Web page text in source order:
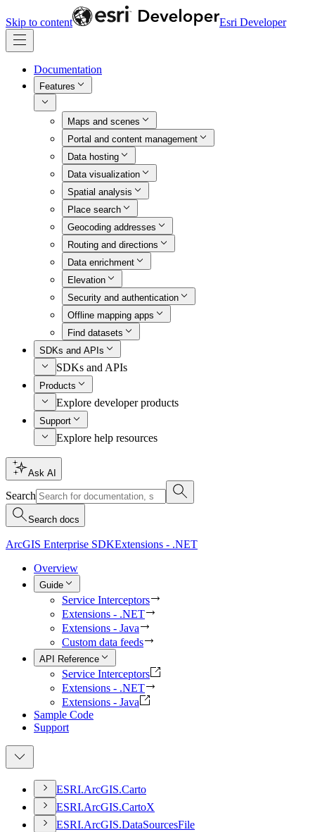
Skip to content Esri Developer
Documentation
Features
Maps and scenes
Portal and content management
Data hosting
Data visualization
Spatial analysis
Place search
Geocoding addresses
Routing and directions
Data enrichment
Elevation
Security and authentication
Offline mapping apps
Find datasets
SDKs and APIs
SDKs and APIs
Products
Explore developer products
Support
Explore help resources
Ask AI
Search
Search docs
ArcGIS Enterprise SDKExtensions - .NET
Overview
Guide
Service Interceptors
Extensions - .NET
Extensions - Java
Custom data feeds
API Reference
Service Interceptors
Extensions - .NET
Extensions - Java
Sample Code
Support
ESRI.ArcGIS.Carto
ESRI.ArcGIS.CartoX
ESRI.ArcGIS.DataSourcesFile